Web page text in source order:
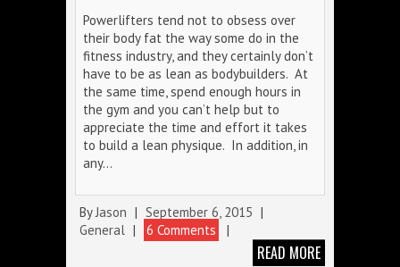
Powerlifters tend not to obsess over
their body fat the way some do in the
fitness industry, and they certainly don’t
have to be as lean as bodybuilders. At
the same time, spend enough hours in
the gym and you can’t help but to
appreciate the time and effort it takes
to build a lean physique. In addition, in
any…
ByJason | September 6, 2015 |
General | 6 Comments |
READ MORE